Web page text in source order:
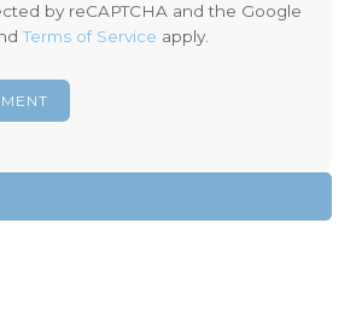
by reCAPTCHA and the Google
Terms of Service apply.